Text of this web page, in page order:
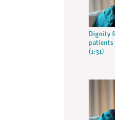
Dignity
patients
(1:31)